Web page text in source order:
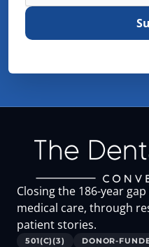
Closing the 186-year
medical care, through
patient stories.
501(C)(3) DONOR-